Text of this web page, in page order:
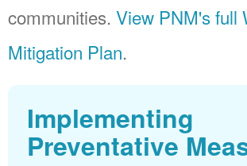
communities. View PNM's full
Mitigation Plan.
Implementing
Preventative